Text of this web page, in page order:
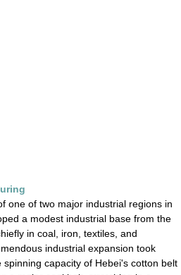
of two major industrial regions in
a modest industrial base from the
in coal, iron, textiles, and
industrial expansion took
capacity of Hebei's cotton belt